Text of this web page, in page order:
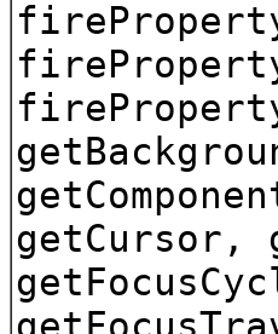
getCursor,